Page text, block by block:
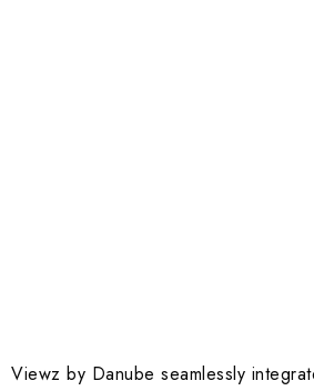
Viewz by Danube seamlessly